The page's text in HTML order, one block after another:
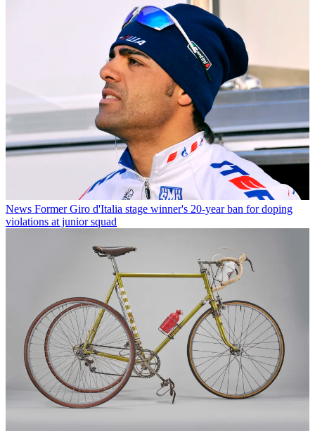
News Former Giro d'Italia stage winner's 20-year ban for doping
violations at junior squad